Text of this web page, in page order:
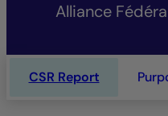
Alliance
CSR Report